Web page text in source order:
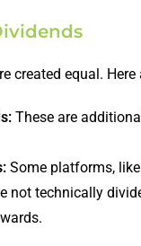
created equal. Here
These are
Some platforms,
not technically